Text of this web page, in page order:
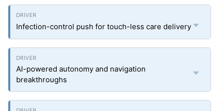
Infection-control push for touch-less care delivery
AI-powered autonomy and navigation
breakthroughs